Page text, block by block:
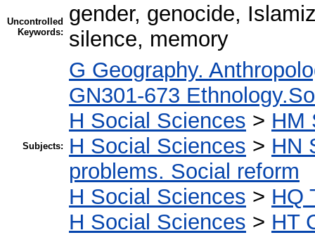
Uncontrolled
Keywords:
gender, genocide,
silence, memory
Subjects:
G Geography.
GN301-673
H Social Sciences > HM
H Social Sciences > HN
problems. Social reform
H Social Sciences > HQ
H Social Sciences > HT